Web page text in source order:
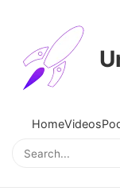
HomeVideos